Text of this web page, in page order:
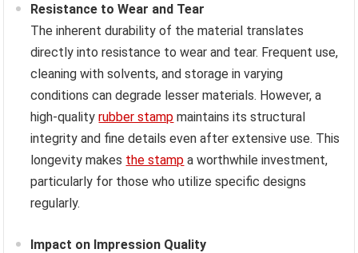
Resistance to Wear and Tear
The inherent durability of the material translates
directly into resistance to wear and tear. Frequent use,
cleaning with solvents, and storage in varying
conditions can degrade lesser materials. However, a
high-qualityrubber stamp maintains its structural
integrity and fine details even after extensive use. This
longevity makes the stamp a worthwhile investment,
particularly for those who utilize specific designs
regularly.
Impact on Impression Quality